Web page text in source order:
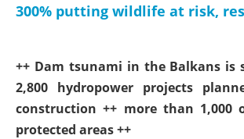
300% putting wildlife at risk,
++ Dam tsunami in the Balkans is
2,800 hydropower projects
construction ++ more than 1,000
protected areas ++